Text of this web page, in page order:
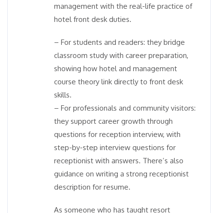
management with the real-life practice of
hotel front desk duties.
– For students and readers: they bridge
classroom study with career preparation,
showing how hotel and management
course theory link directly to front desk
skills.
– For professionals and community visitors:
they support career growth through
questions for reception interview, with
step-by-step interview questions for
receptionist with answers. There’s also
guidance on writing a strong receptionist
description for resume.
As someone who has taught resort